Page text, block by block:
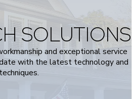
SOLUTIONS
and exceptional service
with the latest technology and
techniques.